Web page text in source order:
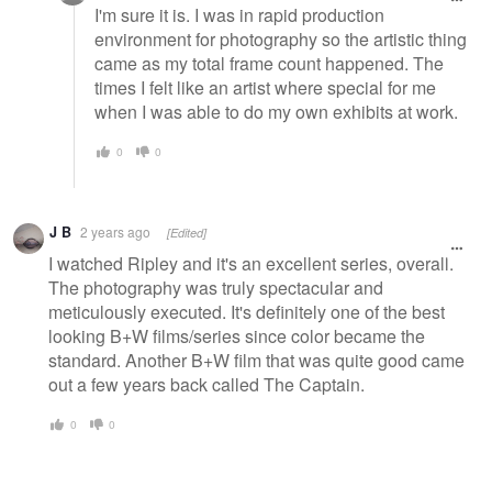
I'm sure it is. I was in rapid production
environment for photography so the artistic thing
came as my total frame count happened. The
times I felt like an artist where special for me
when I was able to do my own exhibits at work.
0 0
J B 2 years ago [Edited]
I watched Ripley and it's an excellent series, overall.
The photography was truly spectacular and
meticulously executed. It's definitely one of the best
looking B+W films/series since color became the
standard. Another B+W film that was quite good came
out a few years back called The Captain.
0 0